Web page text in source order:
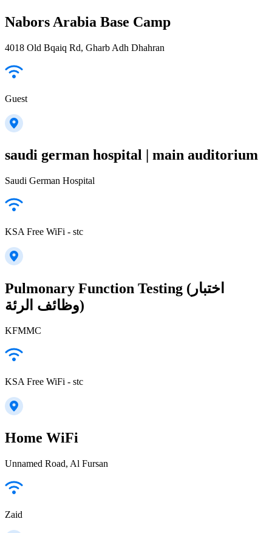
Nabors Arabia Base Camp
4018 Old Bqaiq Rd, Gharb Adh Dhahran
Guest
saudi german hospital | main auditorium
Saudi German Hospital
KSA Free WiFi - stc
Pulmonary Function Testing (اختبار
وظائف الرئة)
KFMMC
KSA Free WiFi - stc
Home WiFi
Unnamed Road, Al Fursan
Zaid